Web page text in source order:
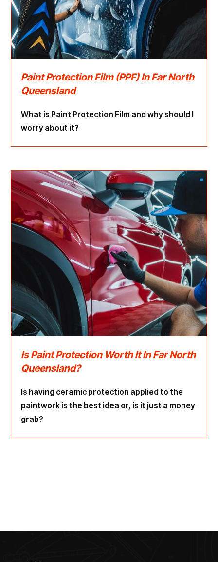
Paint Protection Film (PPF) In Far North
Queensland
What is Paint Protection Film and why should I
worry about it?
Is Paint Protection Worth It In Far North
Queensland?
Is having ceramic protection applied to the
paintwork is the best idea or, is it just a money
grab?